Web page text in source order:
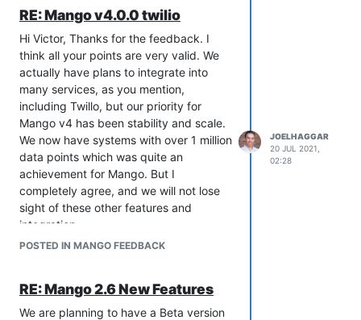
RE: Mango v4.0.0 twilio
Hi Victor, Thanks for the feedback. I
think all your points are very valid. We
actually have plans to integrate into
many services, as you mention,
including Twillo, but our priority for
Mango v4 has been stability and scale.
We now have systems with over 1 million
data points which was quite an
achievement for Mango. But I
completely agree, and we will not lose
sight of these other features and
integration.
Did you use the Twilio module in Mango
to v4, but I was under the impression
not many people used it, and it
POSTED IN MANGO FEEDBACK
JOELHAGGAR
20 JUL 2021,
02:28
RE: Mango 2.6 New Features
We are planning to have a Beta version